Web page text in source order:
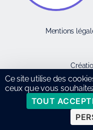
Mentions
Ce site utilise des
ceux que vous
TOUT